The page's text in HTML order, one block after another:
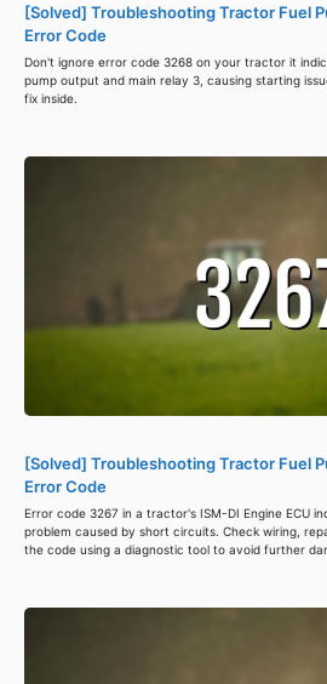
[Solved] Troubleshooting Tractor Fuel
Error Code
Don't ignore error code 3268 on your tractor it
pump output and main relay 3, causing starting
fix inside.
[Solved] Troubleshooting Tractor Fuel
Error Code
Error code 3267 in a tractor's ISM-DI Engine ECU
problem caused by short circuits. Check wiring,
the code using a diagnostic tool to avoid further